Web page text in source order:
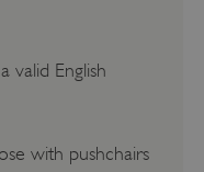
valid English
with pushchairs